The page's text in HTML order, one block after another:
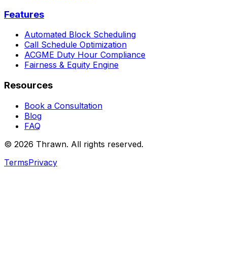
Features
Automated Block Scheduling
Call Schedule Optimization
ACGME Duty Hour Compliance
Fairness & Equity Engine
Resources
Book a Consultation
Blog
FAQ
© 2026 Thrawn. All rights reserved.
TermsPrivacy